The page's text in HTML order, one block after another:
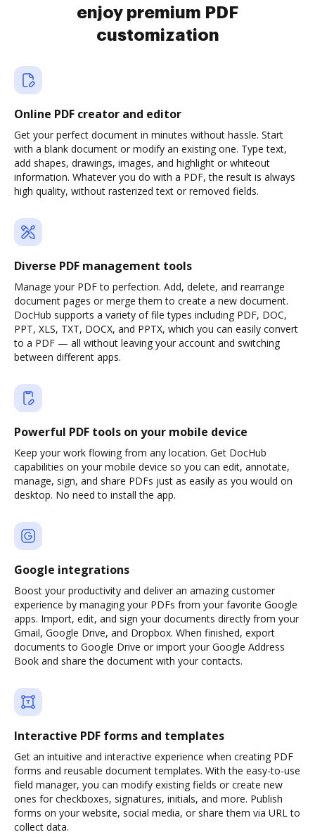
enjoy premium PDF
customization
Online PDF creator and editor
Get your perfect document in minutes without hassle. Start
with a blank document or modify an existing one. Type text,
add shapes, drawings, images, and highlight or whiteout
information. Whatever you do with a PDF, the result is always
high quality, without rasterized text or removed fields.
Diverse PDF management tools
Manage your PDF to perfection. Add, delete, and rearrange
document pages or merge them to create a new document.
DocHub supports a variety of file types including PDF, DOC,
PPT, XLS, TXT, DOCX, and PPTX, which you can easily convert
to a PDF — all without leaving your account and switching
between different apps.
Powerful PDF tools on your mobile device
Keep your work flowing from any location. Get DocHub
capabilities on your mobile device so you can edit, annotate,
manage, sign, and share PDFs just as easily as you would on
desktop. No need to install the app.
Google integrations
Boost your productivity and deliver an amazing customer
experience by managing your PDFs from your favorite Google
apps. Import, edit, and sign your documents directly from your
Gmail, Google Drive, and Dropbox. When finished, export
documents to Google Drive or import your Google Address
Book and share the document with your contacts.
Interactive PDF forms and templates
Get an intuitive and interactive experience when creating PDF
forms and reusable document templates. With the easy-to-use
field manager, you can modify existing fields or create new
ones for checkboxes, signatures, initials, and more. Publish
forms on your website, social media, or share them via URL to
collect data.